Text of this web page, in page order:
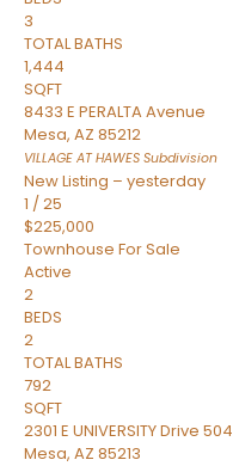
3
TOTAL BATHS
1,444
SQFT
8433 E PERALTA Avenue
Mesa, AZ 85212
VILLAGE AT HAWES Subdivision
New Listing – yesterday
1 /25
$225,000
Townhouse For Sale
Active
2
BEDS
2
TOTAL BATHS
792
SQFT
2301 E UNIVERSITY Drive 504
Mesa, AZ 85213